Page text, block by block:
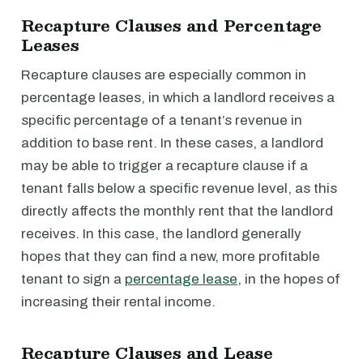
Recapture Clauses and Percentage
Leases
Recapture clauses are especially common in
percentage leases, in which a landlord receives a
specific percentage of a tenant’s revenue in
addition to base rent. In these cases, a landlord
may be able to trigger a recapture clause if a
tenant falls below a specific revenue level, as this
directly affects the monthly rent that the landlord
receives. In this case, the landlord generally
hopes that they can find a new, more profitable
tenant to sign a percentage lease, in the hopes of
increasing their rental income.
Recapture Clauses and Lease